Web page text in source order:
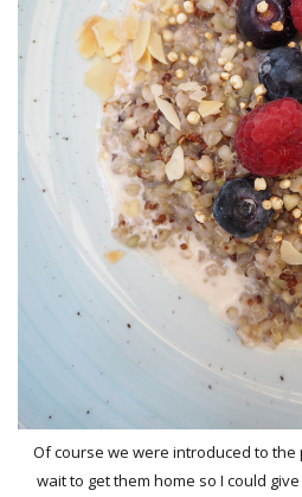
Of course we were introduced to
wait to get them home so I could